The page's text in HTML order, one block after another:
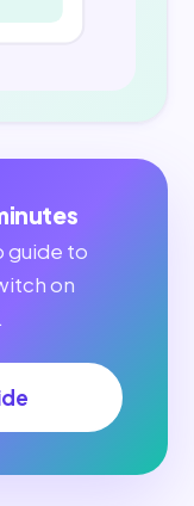
guide to
on